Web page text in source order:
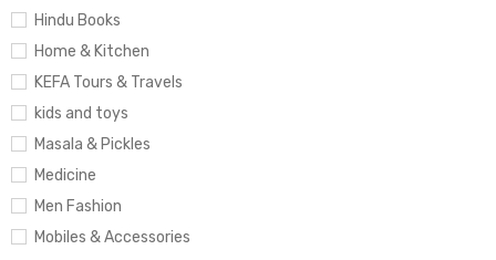
Hindu Books
Home & Kitchen
KEFA Tours & Travels
kids and toys
Masala & Pickles
Medicine
Men Fashion
Mobiles & Accessories